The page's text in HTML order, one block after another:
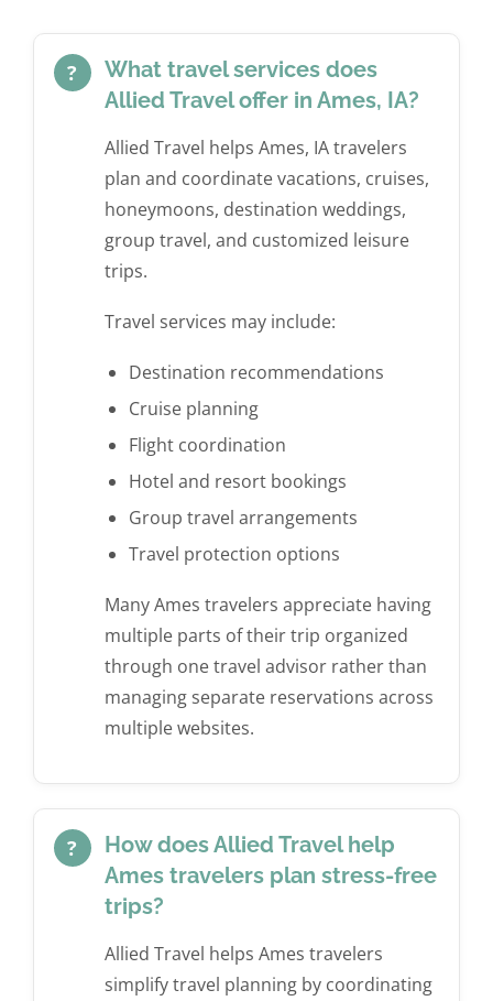
again for future overseas trips.”
Mike F. via Google
vacation planning from here on out! Thank you
again!! 5 Stars, A+, 10/10, truly the highest praised
rating available!”
Brandon B. via Facebook
being someone that enjoys trip planning, we will
absolutely utilize their services for future trips!”
?
What travel services does
Allied Travel offer in Ames, IA?
Allied Travel helps Ames, IA travelers
plan and coordinate vacations, cruises,
honeymoons, destination weddings,
group travel, and customized leisure
trips.
Travel services may include:
Destination recommendations
Cruise planning
Flight coordination
Hotel and resort bookings
Group travel arrangements
Travel protection options
Many Ames travelers appreciate having
multiple parts of their trip organized
through one travel advisor rather than
managing separate reservations across
multiple websites.
?
How does Allied Travel help
Ames travelers plan stress-free
trips?
Allied Travel helps Ames travelers
simplify travel planning by coordinating